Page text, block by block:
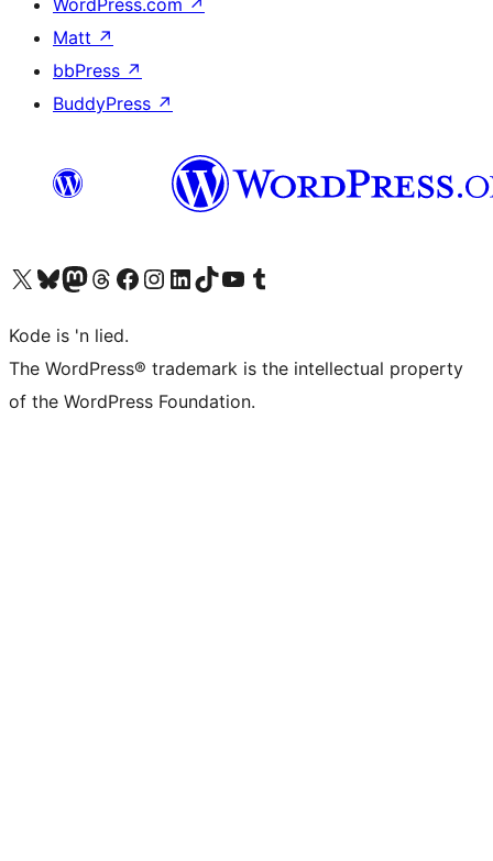
Matt ↗
bbPress ↗
BuddyPress ↗
Visit our X (formerly Twitter) account
Visit our Bluesky account
Visit our Mastodon account
Visit our Threads account
Visit our Facebook page
Visit our Instagram account
Visit our LinkedIn account
Visit our TikTok account
Visit our YouTube channel
Visit our Tumblr account
Kode is 'n lied.
The WordPress® trademark is the intellectual property
of the WordPress Foundation.